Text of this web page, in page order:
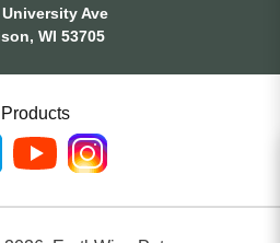
University Ave
WI 53705
Products